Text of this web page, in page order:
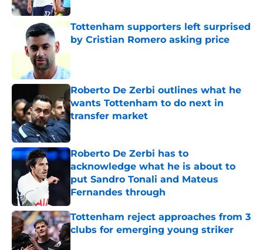
Tottenham supporters left surprised
by Cristian Romero asking price
Roberto De Zerbi outlines what he
wants Tottenham to do next in
transfer market
Published by on Invalid Date
Roberto De Zerbi has to
acknowledge what he is about to
put Sandro Tonali and Mateus
Fernandes through
Published by on Invalid Date
Tottenham reject approaches from 3
clubs for emerging young striker
Published by on Invalid Date